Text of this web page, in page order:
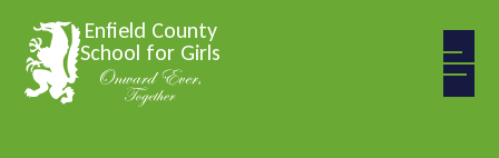
Enfield County
School for Girls